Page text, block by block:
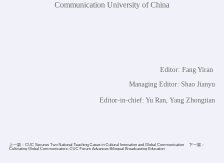
Communication University of China
Editor: Fang Yiran
Managing Editor: Shao Jianyu
Editor-in-chief: Yu Ran, Yang Zhongtian
上一篇： CUC Secures Two National Teaching Cases in Cultural Innovation and Global Communication
下一篇：
Cultivating Global Communicators: CUC Forum Advances Bilingual Broadcasting Education